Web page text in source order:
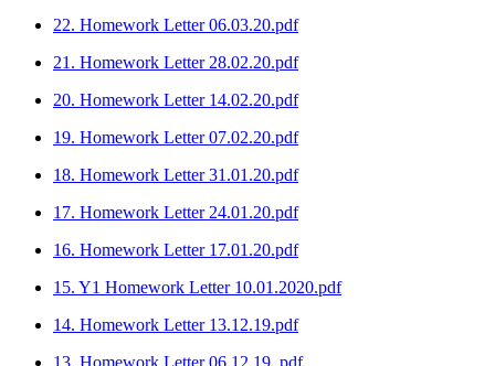
22. Homework Letter 06.03.20.pdf
21. Homework Letter 28.02.20.pdf
20. Homework Letter 14.02.20.pdf
19. Homework Letter 07.02.20.pdf
18. Homework Letter 31.01.20.pdf
17. Homework Letter 24.01.20.pdf
16. Homework Letter 17.01.20.pdf
15. Y1 Homework Letter 10.01.2020.pdf
14. Homework Letter 13.12.19.pdf
13. Homework Letter 06.12.19..pdf